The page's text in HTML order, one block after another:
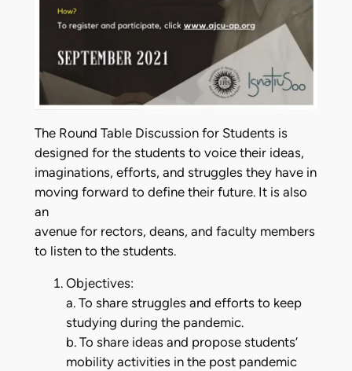
The Round Table Discussion for Students is
designed for the students to voice their ideas,
imaginations, efforts, and struggles they have in
moving forward to define their future. It is also
an
avenue for rectors, deans, and faculty members
to listen to the students.
Objectives:
a. To share struggles and efforts to keep
studying during the pandemic.
b. To share ideas and propose students’
mobility activities in the post pandemic